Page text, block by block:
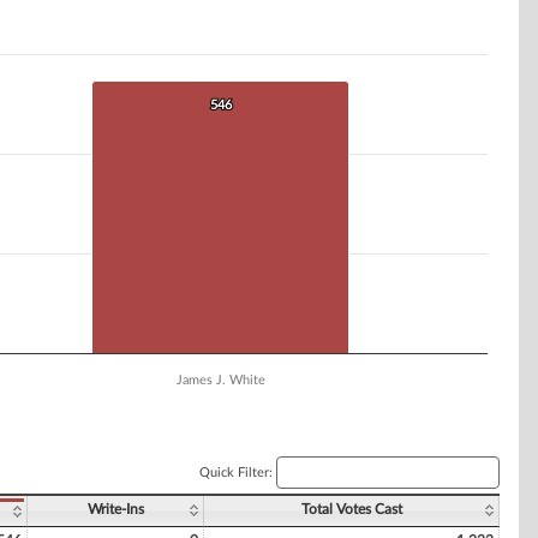
546
546
James J. White
Quick Filter:
Write-Ins Total Votes Cast